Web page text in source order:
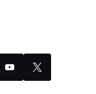
YouTube
(Twitter)